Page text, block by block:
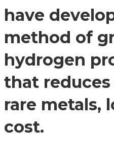
have
method of
hydrogen
that
rare metals,
cost.